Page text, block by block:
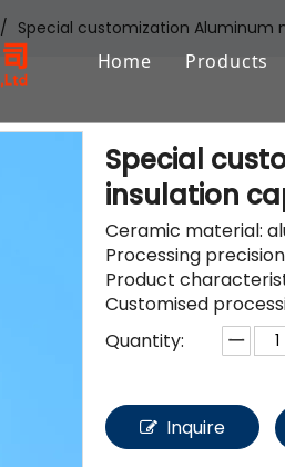
Home Products
Silicon
Silicon
Boron
/ Special customization Aluminum
Special
insulation
Ceramic material:
Processing
Product
Customised
Quantity:
Inquire